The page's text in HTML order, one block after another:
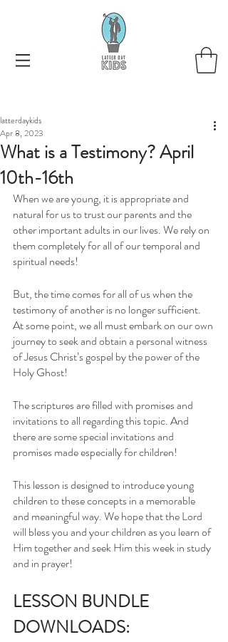
What is a Testimony? April
10th-16th
latterdaykids
Apr 8, 2023
When we are young, it is appropriate and
natural for us to trust our parents and the
other important adults in our lives. We rely on
them completely for all of our temporal and
spiritual needs!
But, the time comes for all of us when the
testimony of another is no longer sufficient.
At some point, we all must embark on our own
journey to seek and obtain a personal witness
of Jesus Christ’s gospel by the power of the
Holy Ghost!
The scriptures are filled with promises and
invitations to all regarding this topic. And
there are some special invitations and
promises made especially for children!
This lesson is designed to introduce young
children to these concepts in a memorable
and meaningful way. We hope that the Lord
will bless you and your children as you learn of
Him together and seek Him this week in study
and in prayer!
LESSON BUNDLE
DOWNLOADS: